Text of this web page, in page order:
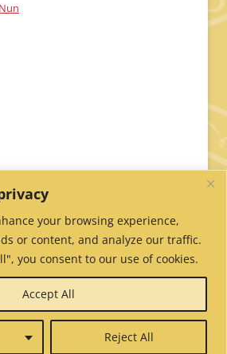
your browsing experience,
or content, and analyze our traffic.
you consent to our use of cookies.
Reject All
Accept All
Contact Us!
Employment /
Wholesale Ordering
Privacy